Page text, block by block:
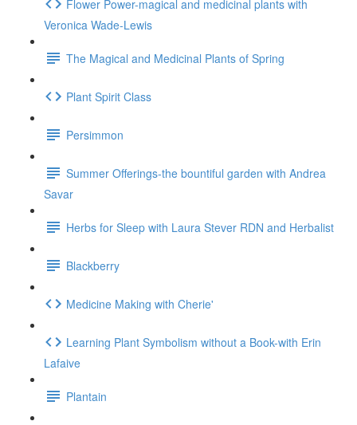
Flower Power-magical and medicinal plants with
Veronica Wade-Lewis
The Magical and Medicinal Plants of Spring
Plant Spirit Class
Persimmon
Summer Offerings-the bountiful garden with Andrea
Savar
Herbs for Sleep with Laura Stever RDN and Herbalist
Blackberry
Medicine Making with Cherie'
Learning Plant Symbolism without a Book-with Erin
Lafaive
Plantain